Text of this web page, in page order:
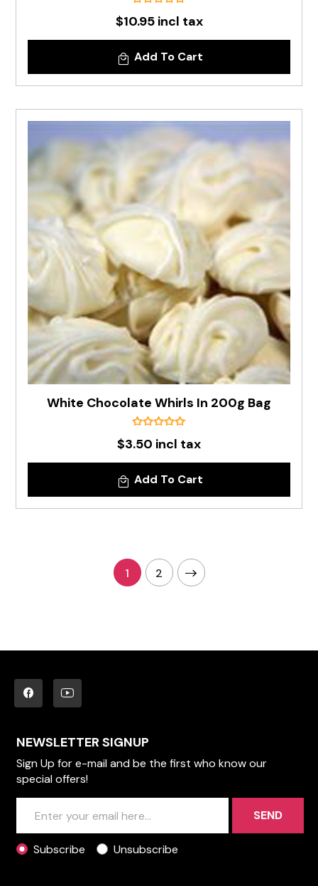
$10.95 incl tax
Add To Cart
White Chocolate Whirls In 200g Bag
$3.50 incl tax
Add To Cart
1 2
NEWSLETTER SIGNUP
Sign Up for e-mail and be the first who know our
special offers!
SEND
Subscribe Unsubscribe